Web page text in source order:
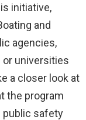
initiative,
and
agencies,
or universities
a closer look at
the program
public safety